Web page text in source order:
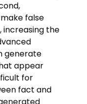
false
increasing the
generate
appear
for
fact and